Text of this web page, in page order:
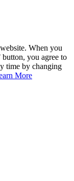
When you
button, you agree to
time by changing
More